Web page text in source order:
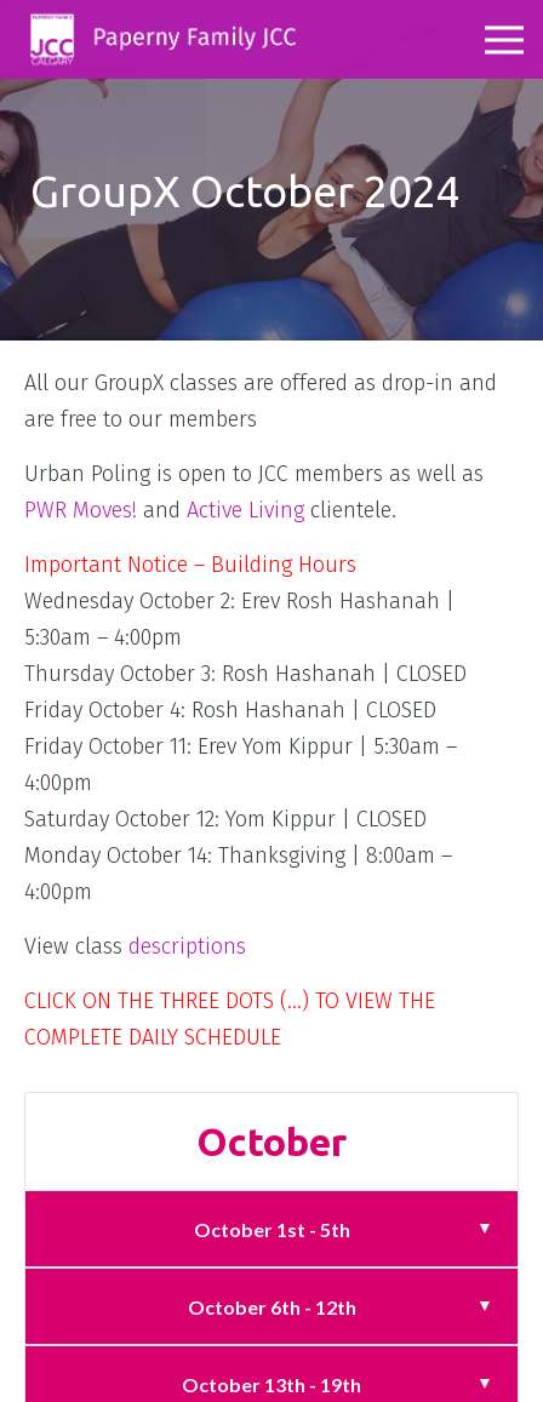
GroupX October 2024
All our GroupX classes are offered as drop-in and
are free to our members
Urban Poling is open to JCC members as well as
PWR Moves! and Active Living clientele.
Important Notice – Building Hours
Wednesday October 2: Erev Rosh Hashanah |
5:30am – 4:00pm
Thursday October 3: Rosh Hashanah | CLOSED
Friday October 4: Rosh Hashanah | CLOSED
Friday October 11: Erev Yom Kippur | 5:30am –
4:00pm
Saturday October 12: Yom Kippur | CLOSED
Monday October 14: Thanksgiving | 8:00am –
4:00pm
View class descriptions
CLICK ON THE THREE DOTS (…) TO VIEW THE
COMPLETE DAILY SCHEDULE
October
October 1st - 5th
October 6th - 12th
October 13th - 19th